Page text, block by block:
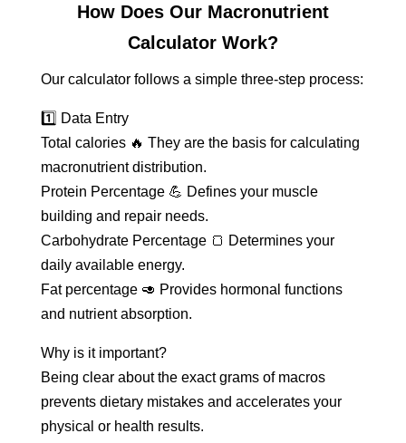
How Does Our Macronutrient
Calculator Work?
Our calculator follows a simple three-step process:
1️⃣ Data Entry
Total calories 🔥 They are the basis for calculating
macronutrient distribution.
Protein Percentage 💪 Defines your muscle
building and repair needs.
Carbohydrate Percentage 🍞 Determines your
daily available energy.
Fat percentage 🥑 Provides hormonal functions
and nutrient absorption.
Why is it important?
Being clear about the exact grams of macros
prevents dietary mistakes and accelerates your
physical or health results.